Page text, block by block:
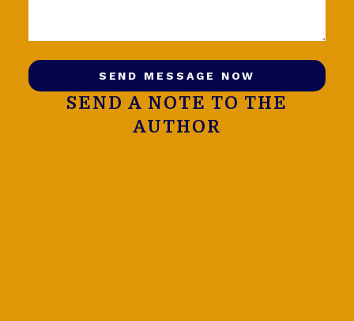
SEND MESSAGE NOW
SEND A NOTE TO THE
AUTHOR